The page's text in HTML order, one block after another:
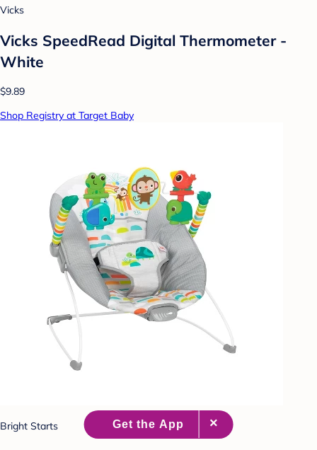
Vicks
Vicks SpeedRead Digital Thermometer -
White
$9.89
Shop Registry at Target Baby
Bright Starts